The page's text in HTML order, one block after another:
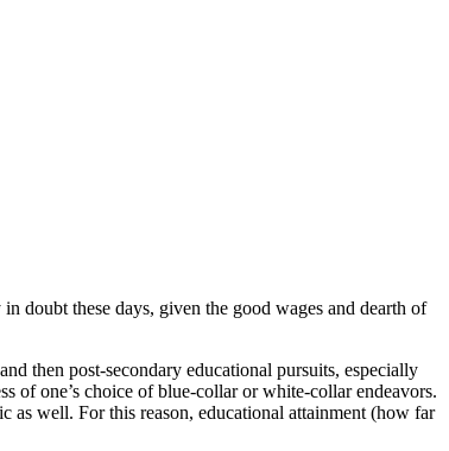
doubt these days, given the good wages and dearth of
then post-secondary educational pursuits, especially
of one’s choice of blue-collar or white-collar endeavors.
as well. For this reason, educational attainment (how far